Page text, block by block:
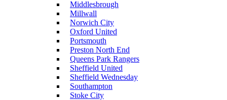
Middlesbrough
Millwall
Norwich City
Oxford United
Portsmouth
Preston North End
Queens Park Rangers
Sheffield United
Sheffield Wednesday
Southampton
Stoke City